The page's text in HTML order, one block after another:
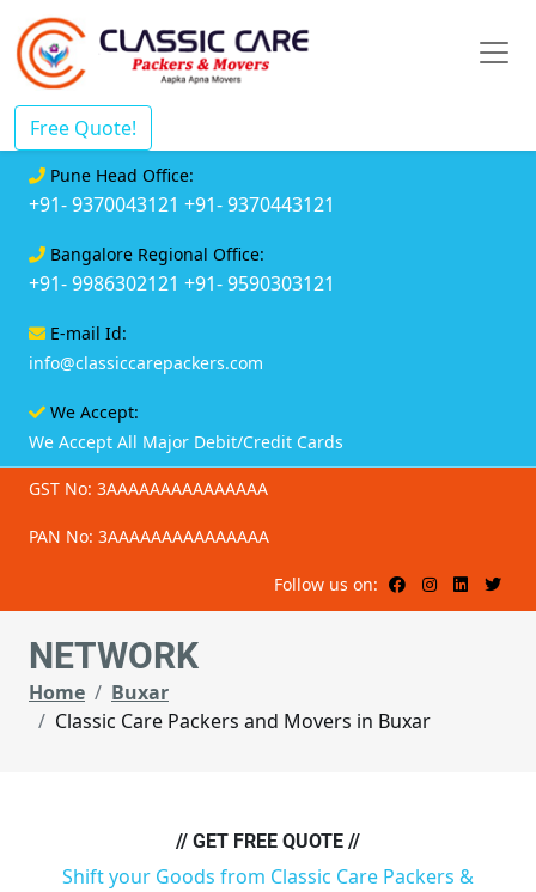
Free Quote!
Pune Head Office:
+91- 9370043121 +91- 9370443121
Bangalore Regional Office:
+91- 9986302121 +91- 9590303121
E-mail Id:
info@classiccarepackers.com
We Accept:
We Accept All Major Debit/Credit Cards
GST No: 3AAAAAAAAAAAAAAA
PAN No: 3AAAAAAAAAAAAAAA
Follow us on:
NETWORK
Home
Buxar
Classic Care Packers and Movers in Buxar
// GET FREE QUOTE //
Shift your Goods from Classic Care Packers &